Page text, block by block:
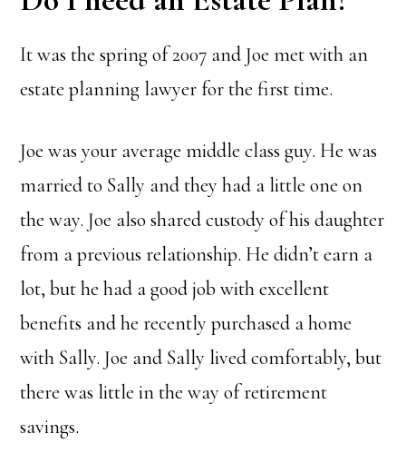
n
n
k
It was the spring of 2007 and Joe met with an
estate planning lawyer for the first time.
Joe was your average middle class guy. He was
married to Sally and they had a little one on
the way. Joe also shared custody of his daughter
from a previous relationship. He didn’t earn a
lot, but he had a good job with excellent
benefits and he recently purchased a home
with Sally. Joe and Sally lived comfortably, but
there was little in the way of retirement
savings.